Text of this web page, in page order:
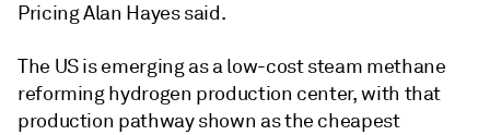
Pricing Alan Hayes said.
The US is emerging as a low-cost steam methane
reforming hydrogen production center, with that
production pathway shown as the cheapest